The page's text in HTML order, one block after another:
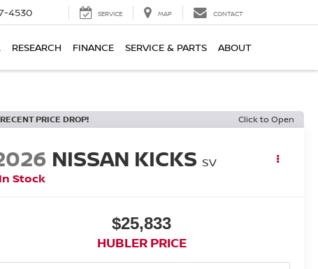
4530 SERVICE MAP CONTACT
RESEARCH FINANCE SERVICE & PARTS ABOUT
RECENT PRICE DROP! Click to Open
NISSAN KICKS SV
In Stock
$25,833
HUBLER PRICE